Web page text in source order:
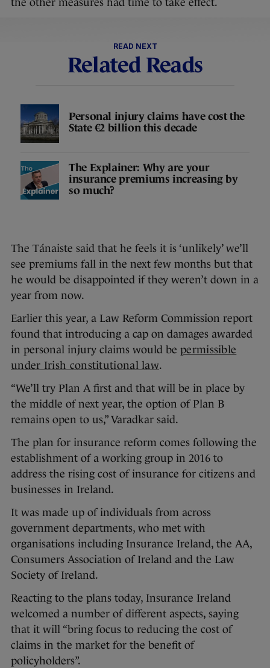
the other measures had time to take effect.
READ NEXT
Related Reads
Personal injury claims have cost the
State €2 billion this decade
The Explainer: Why are your
insurance premiums increasing by
so much?
The Tánaiste said that he feels it is ‘unlikely’ we’ll
see premiums fall in the next few months but that
he would be disappointed if they weren’t down in a
year from now.
Earlier this year, a Law Reform Commission report
found that introducing a cap on damages awarded
in personal injury claims would be permissible
under Irish constitutional law.
“We’ll try Plan A first and that will be in place by
the middle of next year, the option of Plan B
remains open to us,” Varadkar said.
The plan for insurance reform comes following the
establishment of a working group in 2016 to
address the rising cost of insurance for citizens and
businesses in Ireland.
It was made up of individuals from across
government departments, who met with
organisations including Insurance Ireland, the AA,
Consumers Association of Ireland and the Law
Society of Ireland.
Reacting to the plans today, Insurance Ireland
welcomed a number of different aspects, saying
that it will “bring focus to reducing the cost of
claims in the market for the benefit of
policyholders”.